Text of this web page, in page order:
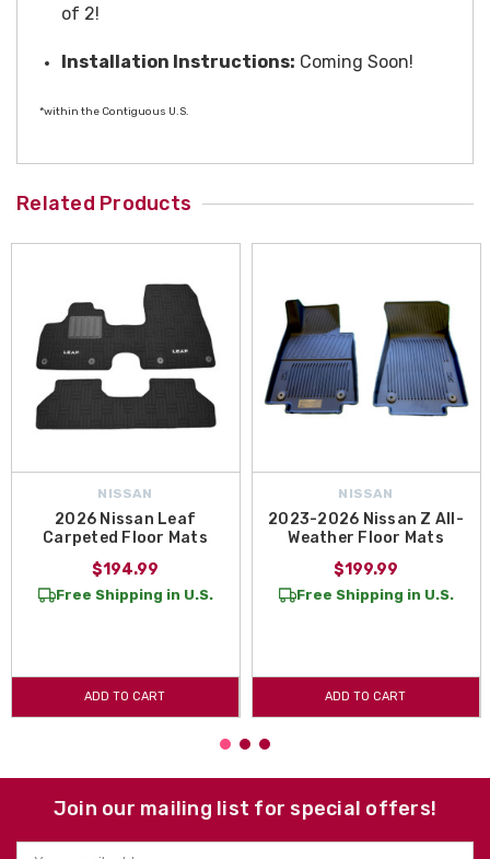
of 2!
Installation Instructions: Coming Soon!
*within the Contiguous U.S.
Related Products
NISSAN
2026 Nissan Leaf
Carpeted Floor Mats
$194.99
Free Shipping in U.S.
ADD TO CART
NISSAN
2023-2026 Nissan Z All-
Weather Floor Mats
$199.99
Free Shipping in U.S.
ADD TO CART
Join our mailing list for special offers!
Email